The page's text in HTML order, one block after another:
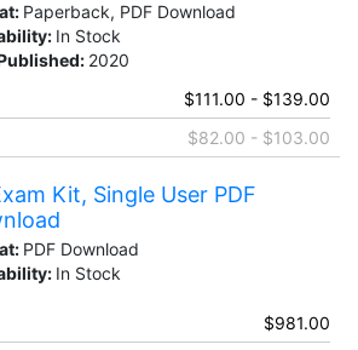
Paperback, PDF Download
In Stock
2020
$111.00 - $139.00
$82.00 - $103.00
Kit, Single User PDF
PDF Download
In Stock
$981.00